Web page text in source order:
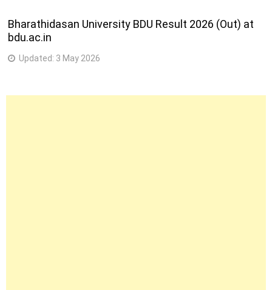
Bharathidasan University BDU Result 2026 (Out) at
bdu.ac.in
Updated: 3 May 2026